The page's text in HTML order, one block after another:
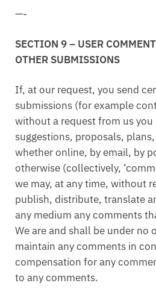
—-
SECTION 9 – USER
OTHER SUBMISSIONS
If, at our request, you send
submissions (for example
without a request from us you
suggestions, proposals,
whether online, by email, by
otherwise (collectively,
we may, at any time, without
publish, distribute, translate
any medium any comments
We are and shall be under no
maintain any comments in
compensation for any
to any comments.